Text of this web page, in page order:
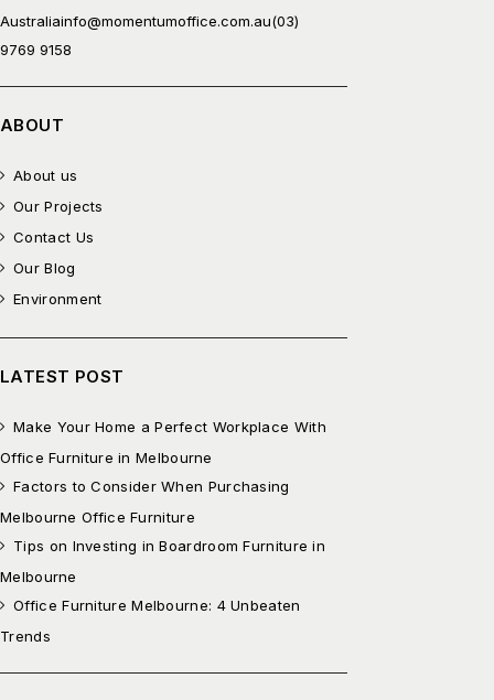
Australiainfo@momentumoffice.com.au(03)
9769 9158
ABOUT
About us
Our Projects
Contact Us
Our Blog
Environment
LATEST POST
Make Your Home a Perfect Workplace With
Office Furniture in Melbourne
Factors to Consider When Purchasing
Melbourne Office Furniture
Tips on Investing in Boardroom Furniture in
Melbourne
Office Furniture Melbourne: 4 Unbeaten
Trends